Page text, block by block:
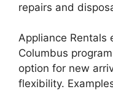
repairs and
Appliance Rentals
Columbus
option for new
flexibility.